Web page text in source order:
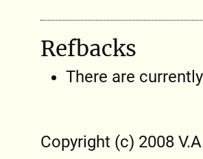
Refbacks
There are
Copyright (c) 2008